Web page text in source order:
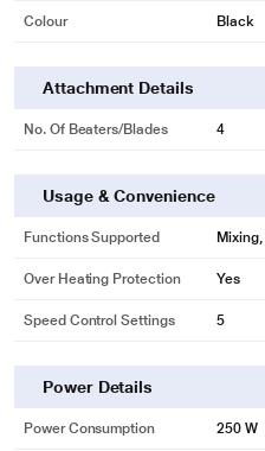
Colour Black
Attachment Details
No. Of Beaters/Blades 4
Usage & Convenience
Functions Supported
Over Heating Protection Yes
Speed Control Settings 5
Power Details
Power Consumption 250 W